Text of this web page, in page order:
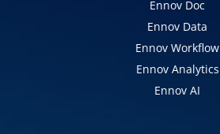
Ennov Doc
Ennov Data
Ennov Workflow
Ennov Analytics
Ennov AI